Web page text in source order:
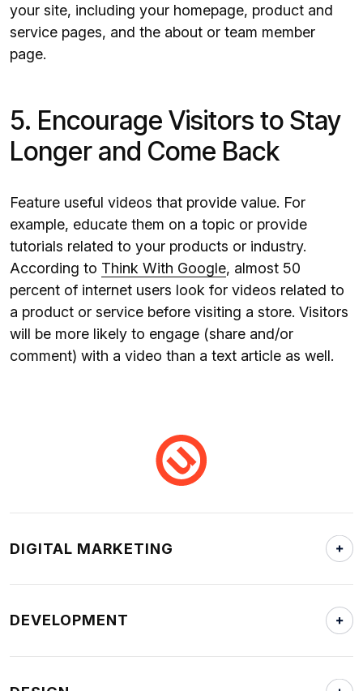
your site, including your homepage, product and
service pages, and the about or team member
page.
5. Encourage Visitors to Stay
Longer and Come Back
Feature useful videos that provide value. For
example, educate them on a topic or provide
tutorials related to your products or industry.
According to Think With Google, almost 50
percent of internet users look for videos related to
a product or service before visiting a store. Visitors
will be more likely to engage (share and/or
comment) with a video than a text article as well.
DIGITAL MARKETING
DEVELOPMENT